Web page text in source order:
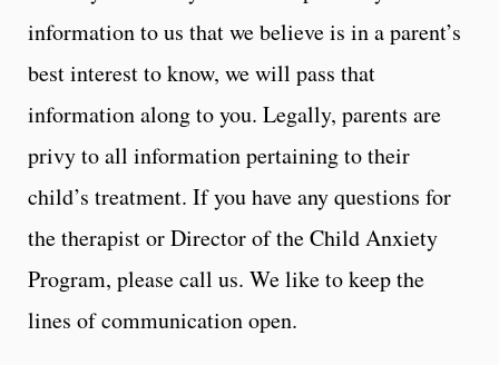
information to us that we believe is in a parent’s
best interest to know, we will pass that
information along to you. Legally, parents are
privy to all information pertaining to their
child’s treatment. If you have any questions for
the therapist or Director of the Child Anxiety
Program, please call us. We like to keep the
lines of communication open.